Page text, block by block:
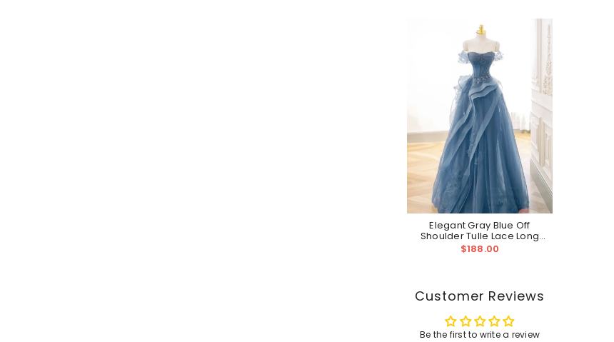
Elegant Gray Blue Off
Shoulder Tulle Lace Long
Prom Formal Gown
$188.00
Customer Reviews
Be the first to write a review